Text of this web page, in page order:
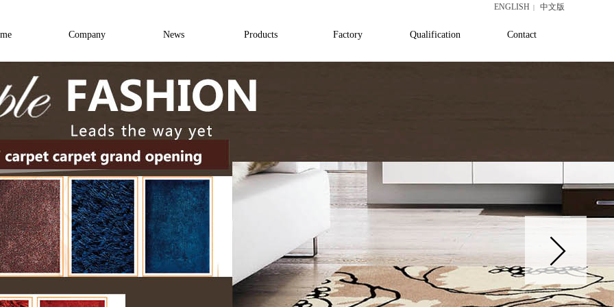
ENGLISH | 中文版
Company News Products Factory Qualification Contact